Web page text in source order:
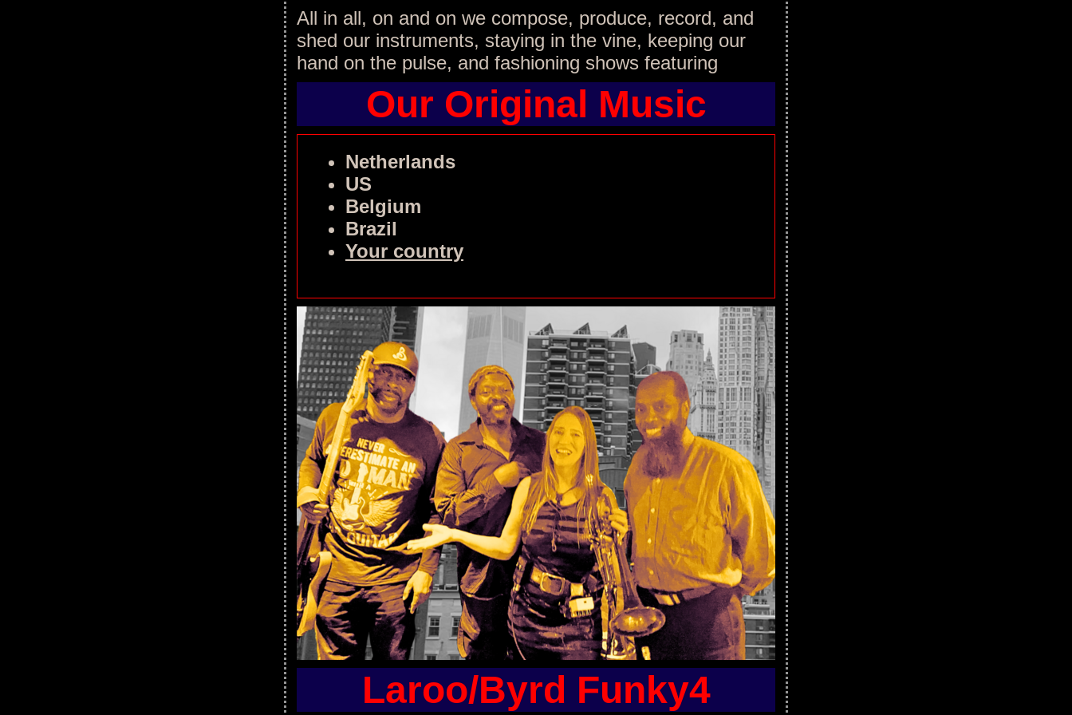
All in all, on and on we compose, produce, record, and
shed our instruments, staying in the vine, keeping our
hand on the pulse, and fashioning shows featuring
Our Original Music
Netherlands
US
Belgium
Brazil
Your country
Laroo/Byrd Funky4